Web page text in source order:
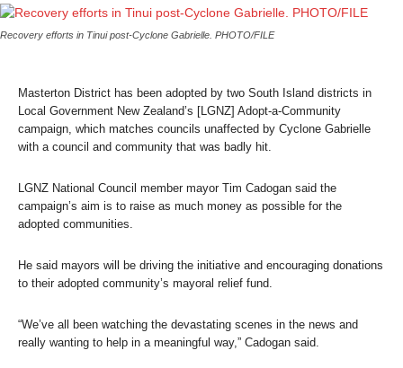
Recovery efforts in Tinui post-Cyclone Gabrielle. PHOTO/FILE
Masterton District has been adopted by two South Island districts in
Local Government New Zealand’s [LGNZ] Adopt-a-Community
campaign, which matches councils unaffected by Cyclone Gabrielle
with a council and community that was badly hit.
LGNZ National Council member mayor Tim Cadogan said the
campaign’s aim is to raise as much money as possible for the
adopted communities.
He said mayors will be driving the initiative and encouraging donations
to their adopted community’s mayoral relief fund.
“We’ve all been watching the devastating scenes in the news and
really wanting to help in a meaningful way,” Cadogan said.